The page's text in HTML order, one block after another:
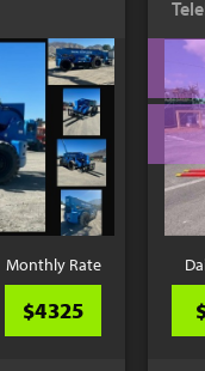
YouTube
Monthly Rate
$4325